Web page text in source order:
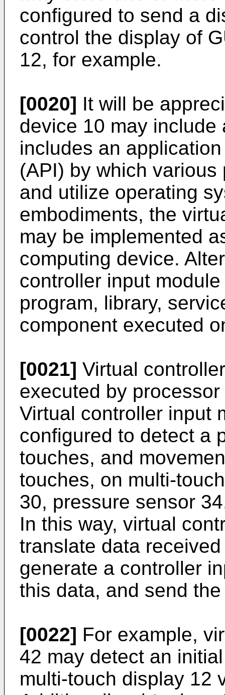
configured to send a
control the display of
12, for example.
[0020] It will be
device 10 may
includes an
(API) by which
and utilize operating
embodiments, the
may be implemented
computing device.
controller input
program, library,
component executed
[0021] Virtual
executed by
Virtual controller input
configured to detect a
touches, and
touches, on multi-
30, pressure sensor
In this way, virtual
translate data
generate a controller
this data, and send
[0022] For example,
42 may detect an
multi-touch display 12